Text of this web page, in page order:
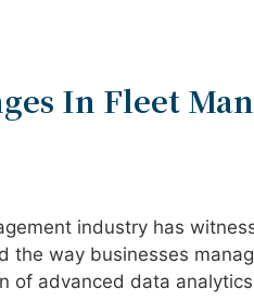
In Fleet
industry has
the way businesses
of advanced data